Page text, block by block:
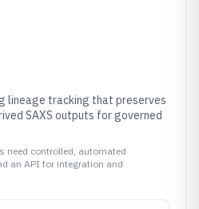
lineage tracking that preserves
SAXS outputs for governed
need controlled, automated
an API for integration and